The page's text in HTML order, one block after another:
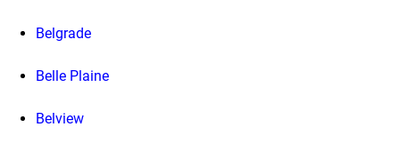
Belgrade
Belle Plaine
Belview